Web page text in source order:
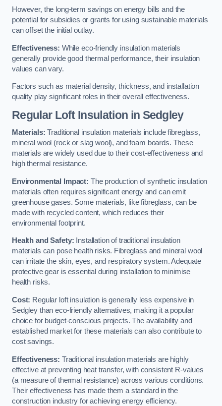
However, the long-term savings on energy bills and the
potential for subsidies or grants for using sustainable materials
can offset the initial outlay.
Effectiveness: While eco-friendly insulation materials
generally provide good thermal performance, their insulation
values can vary.
Factors such as material density, thickness, and installation
quality play significant roles in their overall effectiveness.
Regular Loft Insulation in Sedgley
Materials: Traditional insulation materials include fibreglass,
mineral wool (rock or slag wool), and foam boards. These
materials are widely used due to their cost-effectiveness and
high thermal resistance.
Environmental Impact: The production of synthetic insulation
materials often requires significant energy and can emit
greenhouse gases. Some materials, like fibreglass, can be
made with recycled content, which reduces their
environmental footprint.
Health and Safety: Installation of traditional insulation
materials can pose health risks. Fibreglass and mineral wool
can irritate the skin, eyes, and respiratory system. Adequate
protective gear is essential during installation to minimise
health risks.
Cost: Regular loft insulation is generally less expensive in
Sedgley than eco-friendly alternatives, making it a popular
choice for budget-conscious projects. The availability and
established market for these materials can also contribute to
cost savings.
Effectiveness: Traditional insulation materials are highly
effective at preventing heat transfer, with consistent R-values
(a measure of thermal resistance) across various conditions.
Their effectiveness has made them a standard in the
construction industry for achieving energy efficiency.